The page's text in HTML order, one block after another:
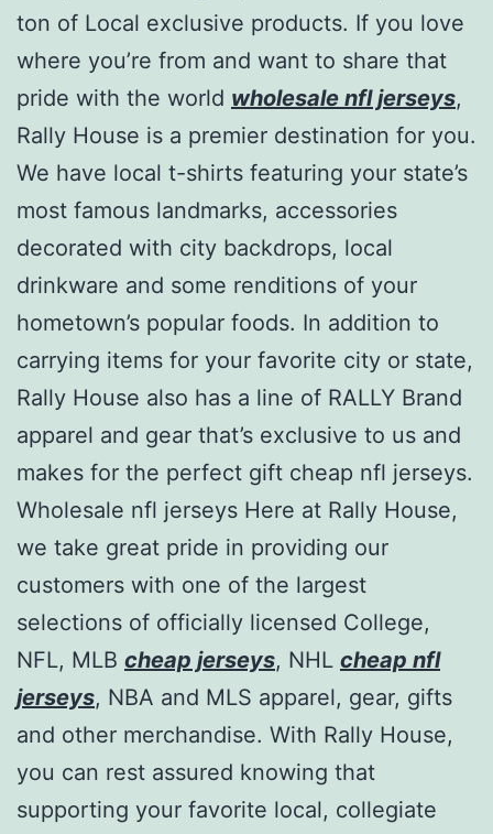
ton of Local exclusive products. If you love
where you’re from and want to share that
pride with the world wholesale nfl jerseys,
Rally House is a premier destination for you.
We have local t-shirts featuring your state’s
most famous landmarks, accessories
decorated with city backdrops, local
drinkware and some renditions of your
hometown’s popular foods. In addition to
carrying items for your favorite city or state,
Rally House also has a line of RALLY Brand
apparel and gear that’s exclusive to us and
makes for the perfect gift cheap nfl jerseys.
Wholesale nfl jerseys Here at Rally House,
we take great pride in providing our
customers with one of the largest
selections of officially licensed College,
NFL, MLB cheap jerseys, NHL cheap nfl
jerseys, NBA and MLS apparel, gear, gifts
and other merchandise. With Rally House,
you can rest assured knowing that
supporting your favorite local, collegiate